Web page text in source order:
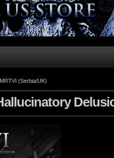
MRTVI (Serbia/UK)